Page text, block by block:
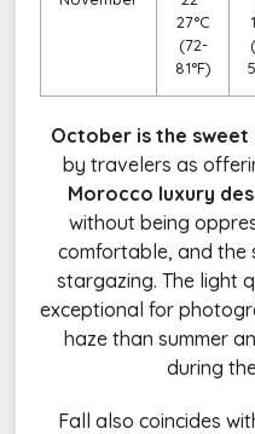
27°C
(72-
81°F)
October is the sweet
by travelers as
Morocco luxury
without being
comfortable, and the
stargazing. The light
exceptional for
haze than summer
during
Fall also coincides